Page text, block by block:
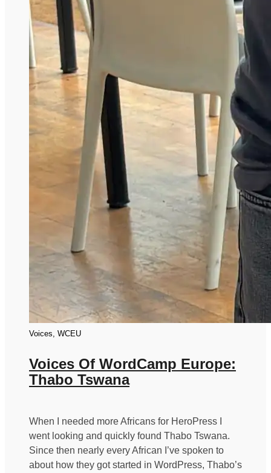
Voices, WCEU
Voices Of WordCamp Europe:
Thabo Tswana
When I needed more Africans for HeroPress I
went looking and quickly found Thabo Tswana.
Since then nearly every African I’ve spoken to
about how they got started in WordPress, Thabo’s